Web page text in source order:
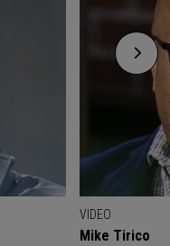
VIDEO
Mike Tirico